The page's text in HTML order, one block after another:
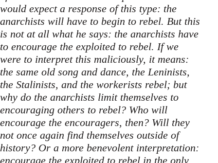
would expect a response of this type: the
anarchists will have to begin to rebel. But this
is not at all what he says: the anarchists have
to encourage the exploited to rebel. If we
were to interpret this maliciously, it means:
the same old song and dance, the Leninists,
the Stalinists, and the workerists rebel; but
why do the anarchists limit themselves to
encouraging others to rebel? Who will
encourage the encouragers, then? Will they
not once again find themselves outside of
history? Or a more benevolent interpretation:
encourage the exploited to rebel in the only